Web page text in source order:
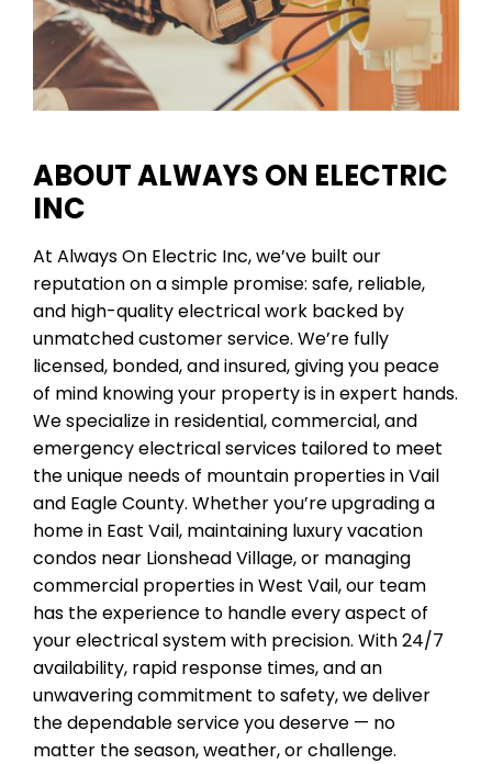
ABOUT ALWAYS ON ELECTRIC
INC
At Always On Electric Inc, we’ve built our
reputation on a simple promise: safe, reliable,
and high-quality electrical work backed by
unmatched customer service. We’re fully
licensed, bonded, and insured, giving you peace
of mind knowing your property is in expert hands.
We specialize in residential, commercial, and
emergency electrical services tailored to meet
the unique needs of mountain properties in Vail
and Eagle County. Whether you’re upgrading a
home in East Vail, maintaining luxury vacation
condos near Lionshead Village, or managing
commercial properties in West Vail, our team
has the experience to handle every aspect of
your electrical system with precision. With 24/7
availability, rapid response times, and an
unwavering commitment to safety, we deliver
the dependable service you deserve — no
matter the season, weather, or challenge.